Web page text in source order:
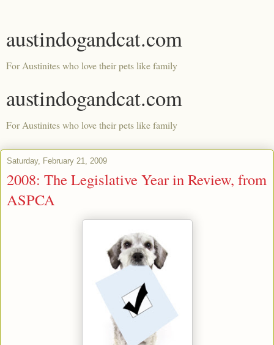
austindogandcat.com
For Austinites who love their pets like family
austindogandcat.com
For Austinites who love their pets like family
Saturday, February 21, 2009
2008: The Legislative Year in Review, from
ASPCA